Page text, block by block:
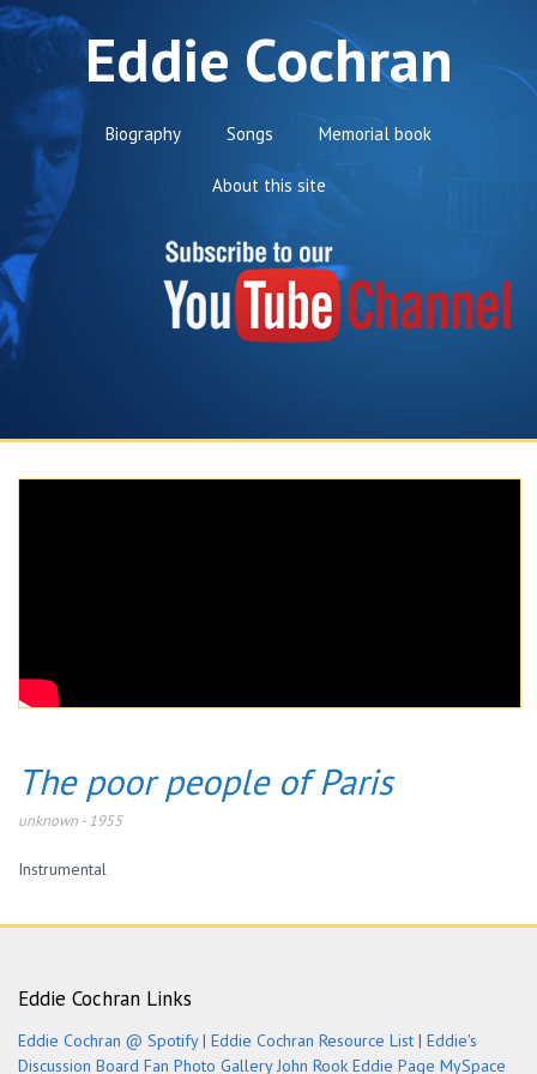
Eddie Cochran
Biography Songs Memorial book
About this site
The poor people of Paris
unknown- 1955
Instrumental
Eddie Cochran Links
Eddie Cochran @ Spotify| Eddie Cochran Resource List | Eddie's
Discussion Board Fan Photo Gallery John Rook Eddie Page MySpace